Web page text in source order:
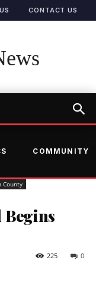
CONTACT US
COMMUNITY
County
0
225